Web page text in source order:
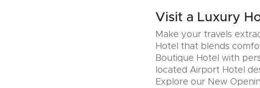
Visit a Luxury
Make your travels
Hotel that blends
Boutique Hotel with
located Airport Hotel
Explore our New